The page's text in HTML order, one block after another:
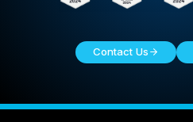
Contact Us